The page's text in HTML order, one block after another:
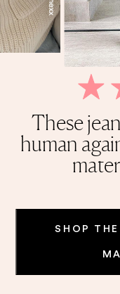
These
human
SHOP THE
My life
Wish I
Honestly
Quality is
held shape
This
everyday